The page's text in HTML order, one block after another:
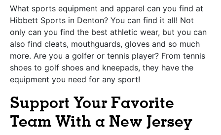
What sports equipment and apparel can you find at
Hibbett Sports in Denton? You can find it all! Not
only can you find the best athletic wear, but you can
also find cleats, mouthguards, gloves and so much
more. Are you a golfer or tennis player? From tennis
shoes to golf shoes and kneepads, they have the
equipment you need for any sport!
Support Your Favorite
Team With a New Jersey